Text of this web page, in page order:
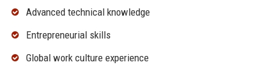
Advanced technical knowledge
Entrepreneurial skills
Global work culture experience